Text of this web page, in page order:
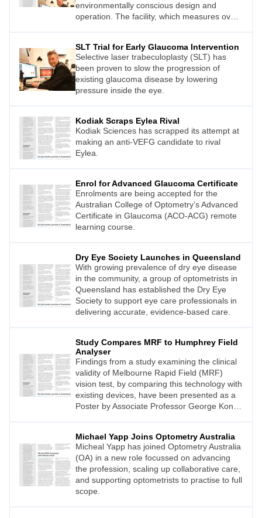
environmentally conscious design and
operation. The facility, which measures over
around the world.
SLT Trial for Early Glaucoma Intervention
Selective laser trabeculoplasty (SLT) has
been proven to slow the progression of
existing glaucoma disease by lowering
pressure inside the eye.
Kodiak Scraps Eylea Rival
Kodiak Sciences has scrapped its attempt at
making an anti-VEFG candidate to rival
Eylea.
Enrol for Advanced Glaucoma Certificate
Enrolments are being accepted for the
Australian College of Optometry’s Advanced
Certificate in Glaucoma (ACO-ACG) remote
learning course.
Dry Eye Society Launches in Queensland
With growing prevalence of dry eye disease
in the community, a group of optometrists in
Queensland has established the Dry Eye
Society to support eye care professionals in
delivering accurate, evidence-based care.
Study Compares MRF to Humphrey Field
Analyser
Findings from a study examining the clinical
validity of Melbourne Rapid Field (MRF)
vision test, by comparing this technology with
existing devices, have been presented as a
Poster by Associate Professor George Kong
Michael Yapp Joins Optometry Australia
Micheal Yapp has joined Optometry Australia
(OA) in a new role focussed on advancing
the profession, scaling up collaborative care,
and supporting optometrists to practise to full
scope.